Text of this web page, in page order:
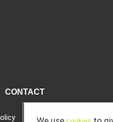
CONTACT